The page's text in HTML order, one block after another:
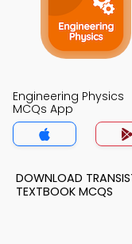
Engineering Physics
MCQs App
DOWNLOAD
TEXTBOOK MCQS